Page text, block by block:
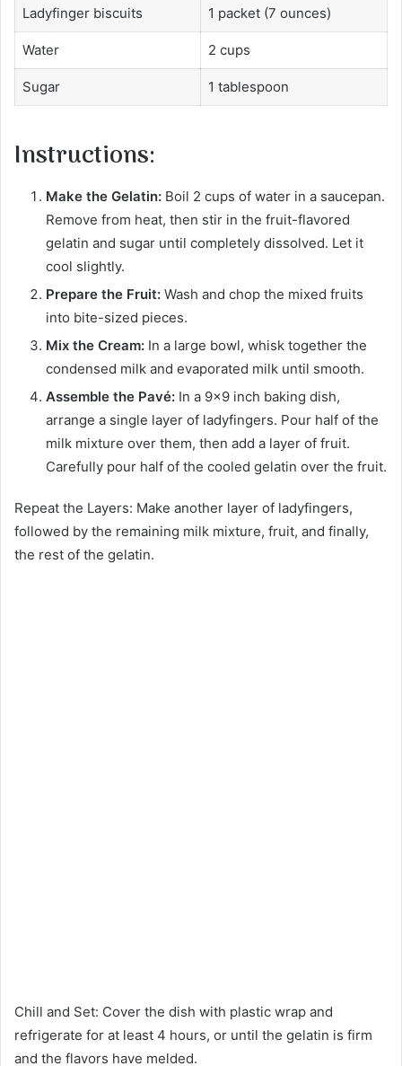
Ladyfinger biscuits 1 packet (7 ounces)
Water 2 cups
Sugar 1 tablespoon
Instructions:
Make the Gelatin: Boil 2 cups of water in a saucepan.
Remove from heat, then stir in the fruit-flavored
gelatin and sugar until completely dissolved. Let it
cool slightly.
Prepare the Fruit: Wash and chop the mixed fruits
into bite-sized pieces.
Mix the Cream: In a large bowl, whisk together the
condensed milk and evaporated milk until smooth.
Assemble the Pavé: In a 9×9 inch baking dish,
arrange a single layer of ladyfingers. Pour half of the
milk mixture over them, then add a layer of fruit.
Carefully pour half of the cooled gelatin over the fruit.
Repeat the Layers: Make another layer of ladyfingers,
followed by the remaining milk mixture, fruit, and finally,
the rest of the gelatin.
Chill and Set: Cover the dish with plastic wrap and
refrigerate for at least 4 hours, or until the gelatin is firm
and the flavors have melded.